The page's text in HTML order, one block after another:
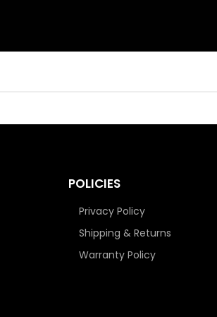
POLICIES
Privacy Policy
Shipping & Returns
Warranty Policy